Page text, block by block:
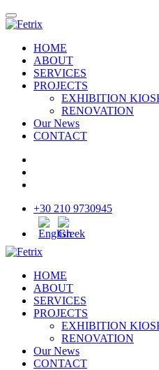
HOME
ABOUT
SERVICES
PROJECTS
EXHIBITION
RENOVATION
Our News
CONTACT
+30 210 9730945
HOME
ABOUT
SERVICES
PROJECTS
EXHIBITION
RENOVATION
Our News
CONTACT